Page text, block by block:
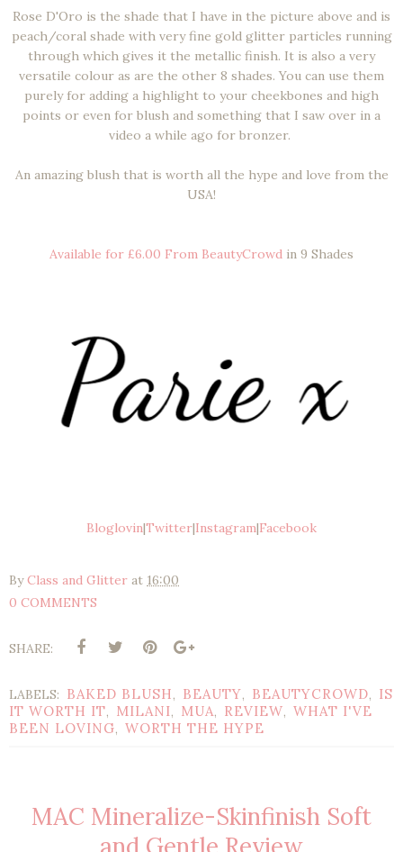
Rose D'Oro is the shade that I have in the picture above and is
peach/coral shade with very fine gold glitter particles running
through which gives it the metallic finish. It is also a very
versatile colour as are the other 8 shades. You can use them
purely for adding a highlight to your cheekbones and high
points or even for blush and something that I saw over in a
video a while ago for bronzer.
An amazing blush that is worth all the hype and love from the
USA!
Available for £6.00 From BeautyCrowd in 9 Shades
Bloglovin|Twitter|Instagram|Facebook
ByClass and Glitter at 16:00
0 COMMENTS
SHARE:
LABELS: BAKED BLUSH, BEAUTY, BEAUTYCROWD, IS
IT WORTH IT, MILANI, MUA, REVIEW, WHAT I'VE
BEEN LOVING, WORTH THE HYPE
MAC Mineralize-Skinfinish Soft